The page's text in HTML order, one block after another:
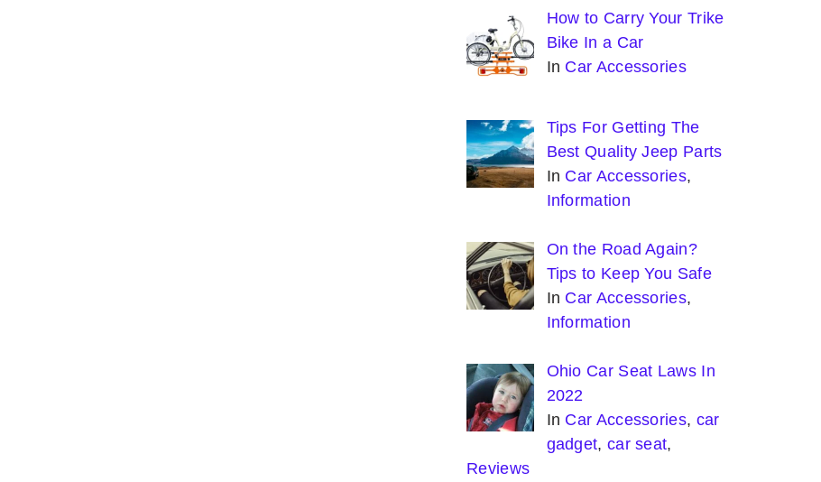
How to Carry Your Trike
Bike In a Car
In Car Accessories
Tips For Getting The
Best Quality Jeep Parts
In Car Accessories,
Information
On the Road Again?
Tips to Keep You Safe
In Car Accessories,
Information
Ohio Car Seat Laws In
2022
In Car Accessories, car
gadget, car seat,
Reviews